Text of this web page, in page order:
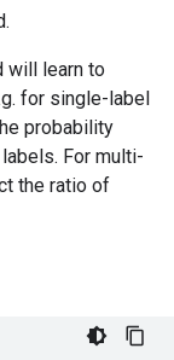
will learn to
for single-label
probability
For multi-
the ratio of